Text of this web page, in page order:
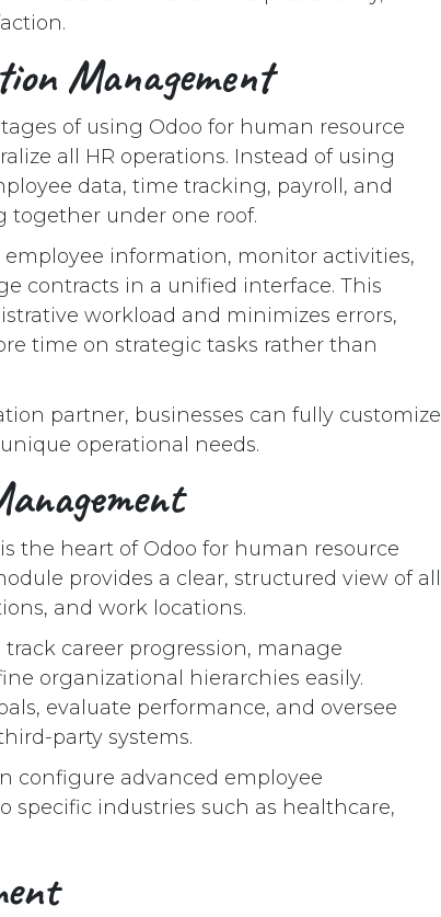
Management
of using Odoo for human resource
all HR operations. Instead of using
data, time tracking, payroll, and
together under one roof.
employee information, monitor activities,
contracts in a unified interface. This
workload and minimizes errors,
time on strategic tasks rather than
partner, businesses can fully customize
operational needs.
the heart of Odoo for human resource
provides a clear, structured view of all
and work locations.
career progression, manage
organizational hierarchies easily.
evaluate performance, and oversee
party systems.
configure advanced employee
industries such as healthcare,